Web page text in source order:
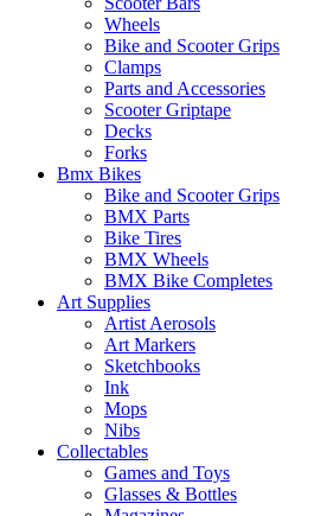
Wheels
Bike and Scooter Grips
Clamps
Parts and Accessories
Scooter Griptape
Decks
Forks
Bmx Bikes
Bike and Scooter Grips
BMX Parts
Bike Tires
BMX Wheels
BMX Bike Completes
Art Supplies
Artist Aerosols
Art Markers
Sketchbooks
Ink
Mops
Nibs
Collectables
Games and Toys
Glasses & Bottles